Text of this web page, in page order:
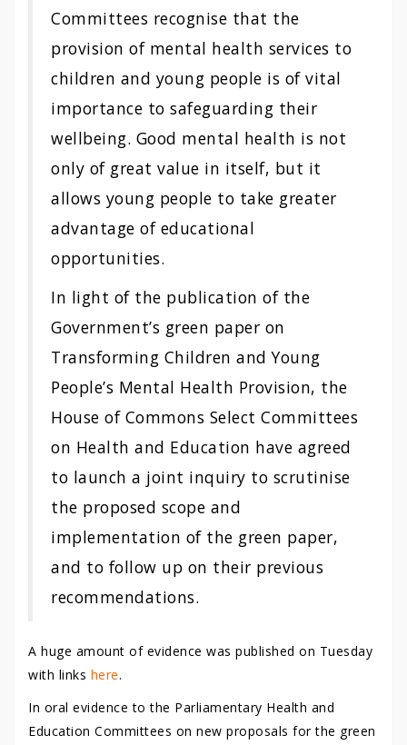
Committees recognise that the
provision of mental health services to
children and young people is of vital
importance to safeguarding their
wellbeing. Good mental health is not
only of great value in itself, but it
allows young people to take greater
advantage of educational
opportunities.
In light of the publication of the
Government’s green paper on
Transforming Children and Young
People’s Mental Health Provision, the
House of Commons Select Committees
on Health and Education have agreed
to launch a joint inquiry to scrutinise
the proposed scope and
implementation of the green paper,
and to follow up on their previous
recommendations.
A huge amount of evidence was published on Tuesday
with links here.
In oral evidence to the Parliamentary Health and
Education Committees on new proposals for the green